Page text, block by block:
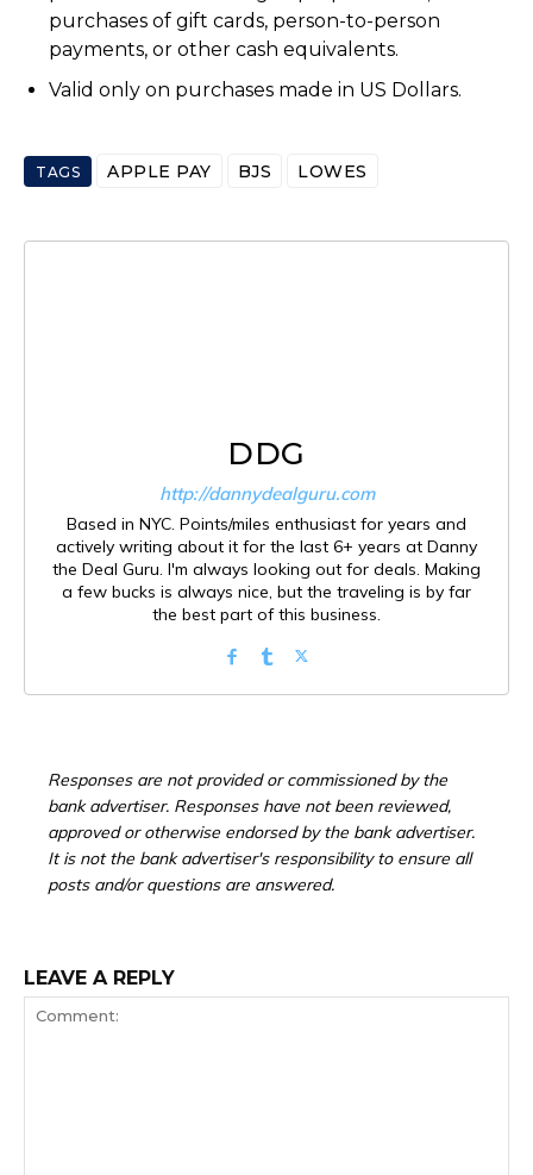
purchases of gift cards, person-to-person
payments, or other cash equivalents.
Valid only on purchases made in US Dollars.
TAGS APPLE PAY BJS LOWES
DDG
http://dannydealguru.com
Based in NYC. Points/miles enthusiast for years and
actively writing about it for the last 6+ years at Danny
the Deal Guru. I'm always looking out for deals. Making
a few bucks is always nice, but the traveling is by far
the best part of this business.
Responses are not provided or commissioned by the
bank advertiser. Responses have not been reviewed,
approved or otherwise endorsed by the bank advertiser.
It is not the bank advertiser's responsibility to ensure all
posts and/or questions are answered.
LEAVE A REPLY